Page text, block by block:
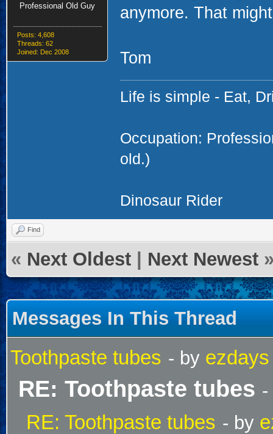
Professional Old Guy
Posts: 4,608
Threads: 62
Joined: Dec 2008
anymore. That
Tom
Life is simple - Eat,
Occupation:
old.)
Dinosaur Rider
Find
« Next Oldest Next Newest
Messages In This Thread
Toothpaste tubes - by ezdays
RE: Toothpaste tubes
RE: Toothpaste tubes - by